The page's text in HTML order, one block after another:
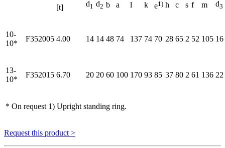
[t] d1 d2 b a l k e1) h c s f m d3
10-
10*
F352005 4.00 14 14 48 74 137 74 70 28 65 2 52 105 16
13-
10*
F352015 6.70 20 20 60 100 170 93 85 37 80 2 61 136 22
* On request 1) Upright standing ring.
Request this product >